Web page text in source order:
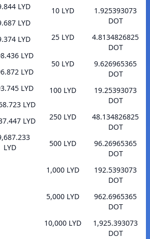
LYD
LYD
LYD
LYD
LYD
LYD
LYD
LYD
LYD
10 LYD
1.925393073
DOT
25 LYD
4.8134826825
DOT
50 LYD
9.626965365
DOT
100 LYD
19.25393073
DOT
250 LYD
48.134826825
DOT
500 LYD
96.26965365
DOT
1,000 LYD
192.5393073
DOT
5,000 LYD
962.6965365
DOT
10,000 LYD
1,925.393073
DOT